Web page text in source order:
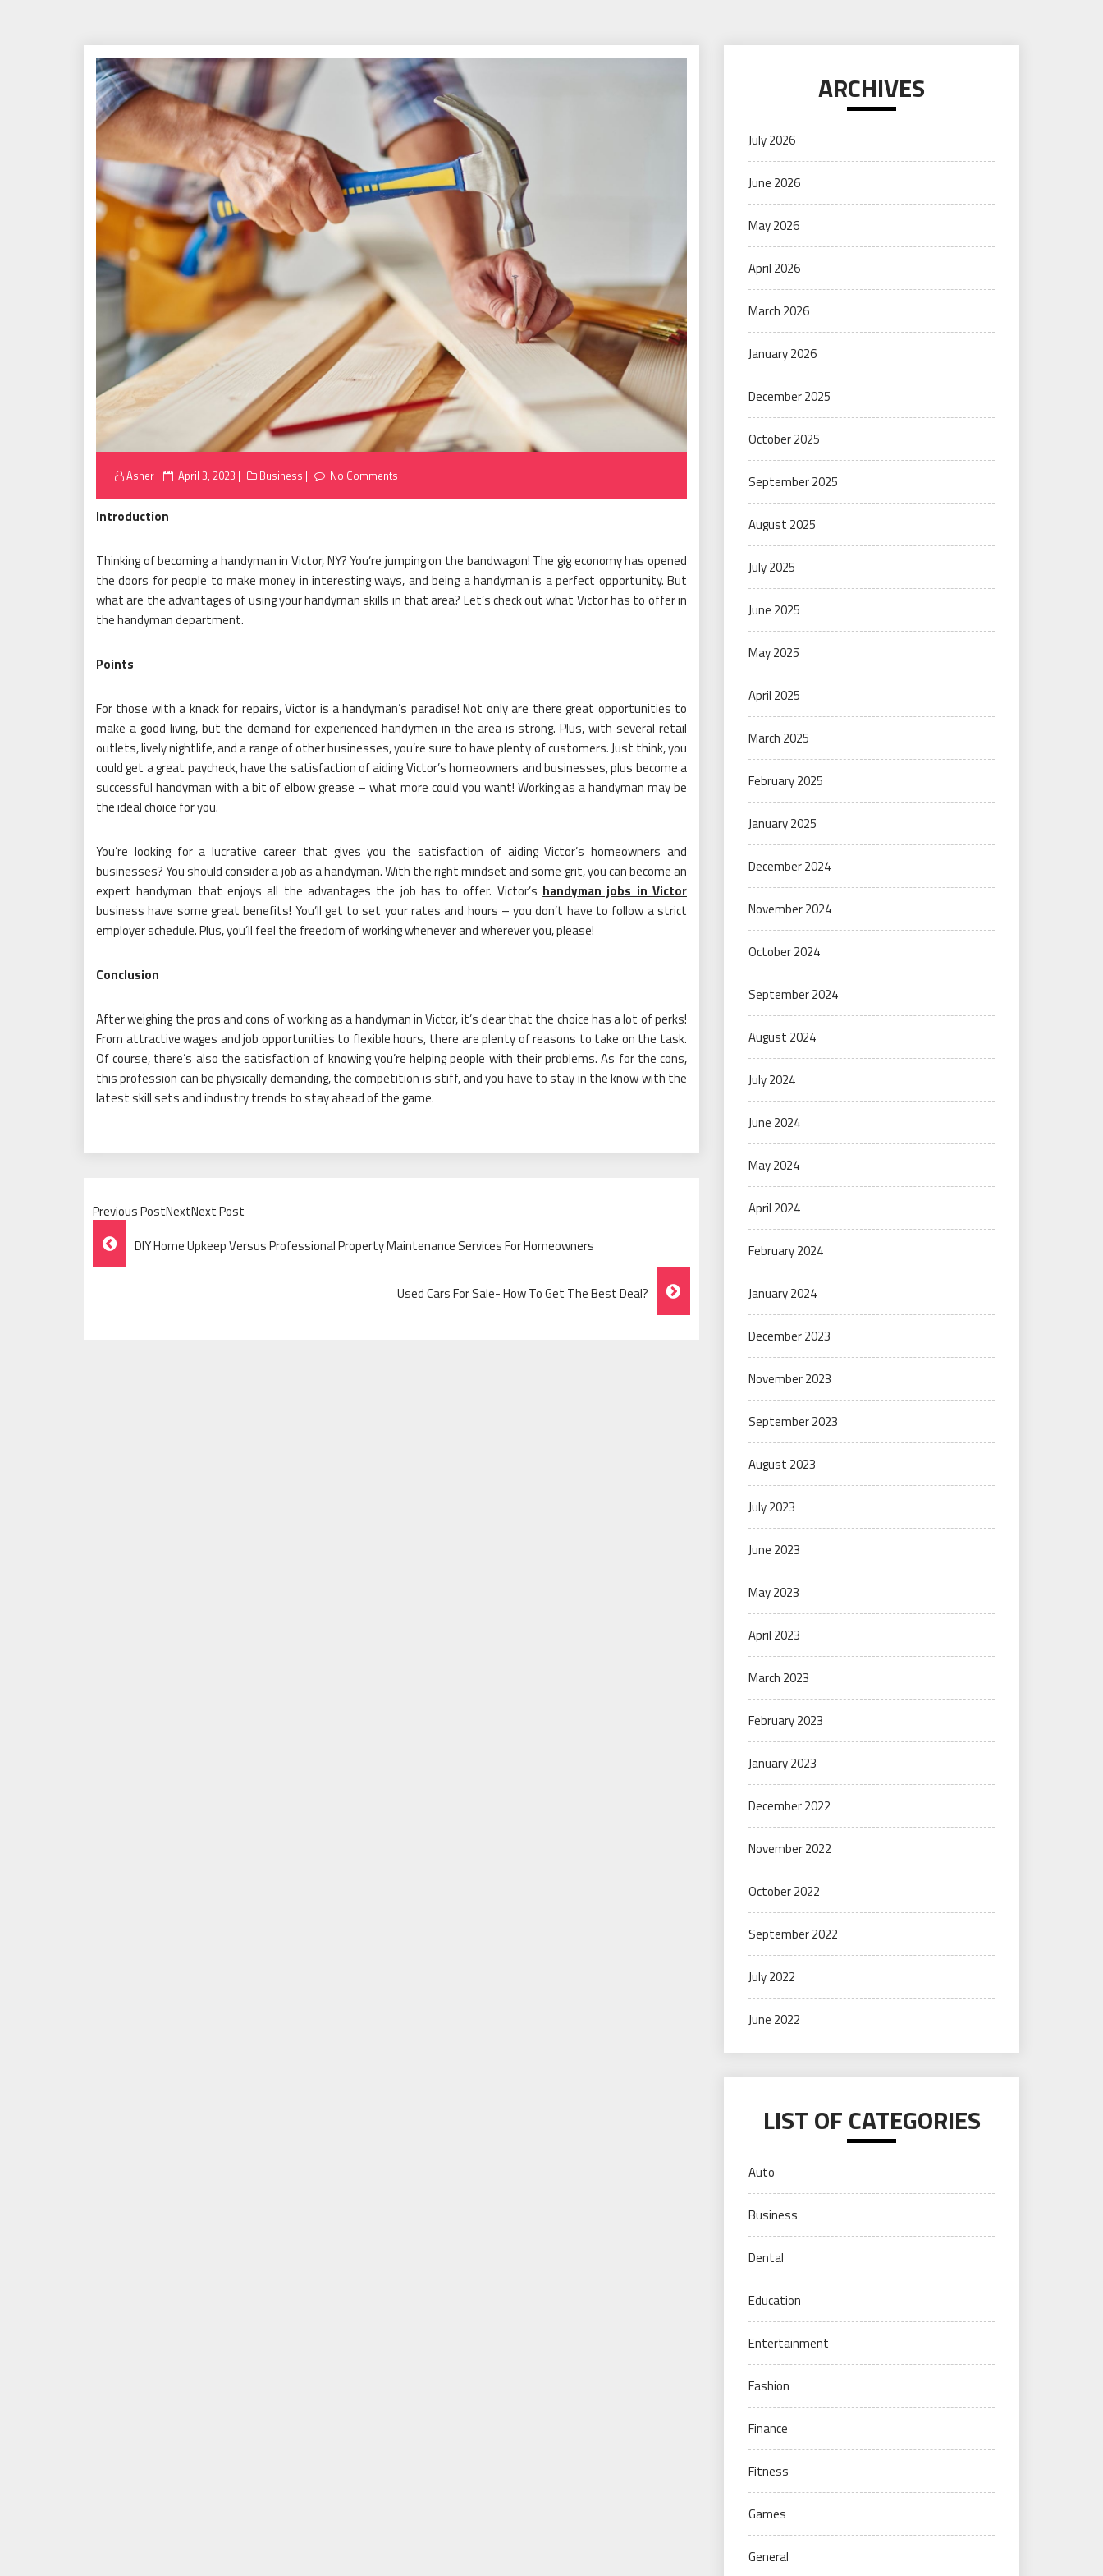
Asher
Posted
April 3, 2023 Business No Comments
Introduction
Thinking of becoming a handyman in Victor, NY? You’re jumping on the bandwagon! The gig economy has opened
the doors for people to make money in interesting ways, and being a handyman is a perfect opportunity. But
what are the advantages of using your handyman skills in that area? Let’s check out what Victor has to offer in
the handyman department.
Points
For those with a knack for repairs, Victor is a handyman’s paradise! Not only are there great opportunities to
make a good living, but the demand for experienced handymen in the area is strong. Plus, with several retail
outlets, lively nightlife, and a range of other businesses, you’re sure to have plenty of customers. Just think, you
could get a great paycheck, have the satisfaction of aiding Victor’s homeowners and businesses, plus become a
successful handyman with a bit of elbow grease – what more could you want! Working as a handyman may be
the ideal choice for you.
You’re looking for a lucrative career that gives you the satisfaction of aiding Victor’s homeowners and
businesses? You should consider a job as a handyman. With the right mindset and some grit, you can become an
expert handyman that enjoys all the advantages the job has to offer. Victor’s handyman jobs in Victor
business have some great benefits! You’ll get to set your rates and hours – you don’t have to follow a strict
employer schedule. Plus, you’ll feel the freedom of working whenever and wherever you, please!
Conclusion
After weighing the pros and cons of working as a handyman in Victor, it’s clear that the choice has a lot of perks!
From attractive wages and job opportunities to flexible hours, there are plenty of reasons to take on the task.
Of course, there’s also the satisfaction of knowing you’re helping people with their problems. As for the cons,
this profession can be physically demanding, the competition is stiff, and you have to stay in the know with the
latest skill sets and industry trends to stay ahead of the game.
Previous PostNextNext Post
Post
Navigation
DIY Home Upkeep Versus Professional Property Maintenance Services For Homeowners
Used Cars For Sale- How To Get The Best Deal?
ARCHIVES
July 2026
June 2026
May 2026
April 2026
March 2026
January 2026
December 2025
October 2025
September 2025
August 2025
July 2025
June 2025
May 2025
April 2025
March 2025
February 2025
January 2025
December 2024
November 2024
October 2024
September 2024
August 2024
July 2024
June 2024
May 2024
April 2024
February 2024
January 2024
December 2023
November 2023
September 2023
August 2023
July 2023
June 2023
May 2023
April 2023
March 2023
February 2023
January 2023
December 2022
November 2022
October 2022
September 2022
July 2022
June 2022
LIST OF CATEGORIES
Auto
Business
Dental
Education
Entertainment
Fashion
Finance
Fitness
Games
General